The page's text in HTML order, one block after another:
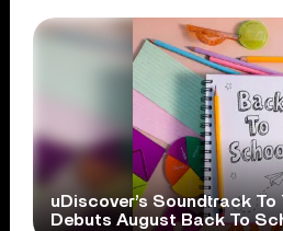
uDiscover’s Soundtrack
Debuts August Back To